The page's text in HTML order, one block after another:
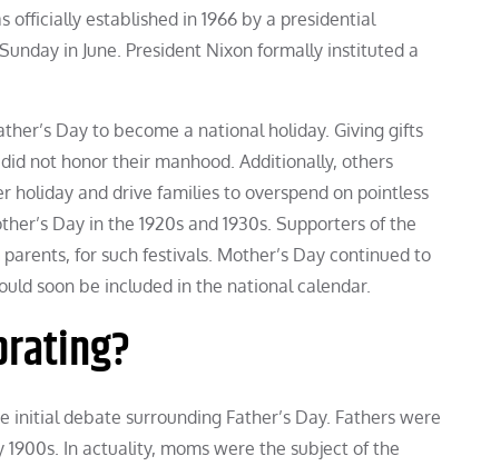
officially established in 1966 by a presidential
in June. President Nixon formally instituted a
Day to become a national holiday. Giving gifts
not honor their manhood. Additionally, others
and drive families to overspend on pointless
Day in the 1920s and 1930s. Supporters of the
for such festivals. Mother’s Day continued to
soon be included in the national calendar.
debate surrounding Father’s Day. Fathers were
In actuality, moms were the subject of the